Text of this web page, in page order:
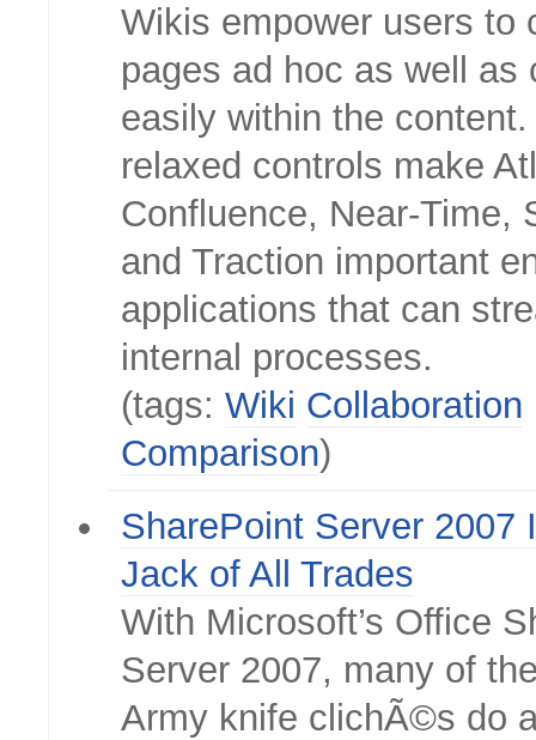
Wikis empower users to
pages ad hoc as well as
easily within the
relaxed controls make
Confluence, Near-Time,
and Traction important
applications that can
internal processes.
(tags: Wiki Collaboration
Comparison)
SharePoint Server 2007
Jack of All Trades
With Microsoft’s Office
Server 2007, many of
Army knife clichÃ©s do